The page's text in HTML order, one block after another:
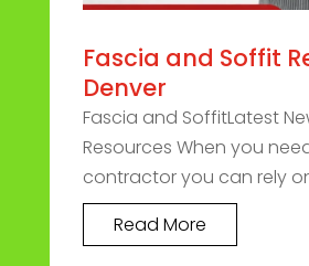
Fascia and Soffit
Denver
Fascia and SoffitLatest
Resources When you
contractor you can rely
Read More